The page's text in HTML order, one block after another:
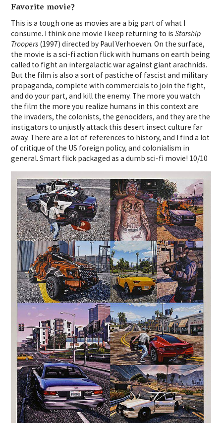
Favorite movie?
This is a tough one as movies are a big part of what I
consume. I think one movie I keep returning to isStarship
Troopers (1997) directed by Paul Verhoeven. On the surface,
the movie is a sci-fi action flick with humans on earth being
called to fight an intergalactic war against giant arachnids.
But the film is also a sort of pastiche of fascist and military
propaganda, complete with commercials to join the fight,
and do your part, and kill the enemy. The more you watch
the film the more you realize humans in this context are
the invaders, the colonists, the genociders, and they are the
instigators to unjustly attack this desert insect culture far
away. There are a lot of references to history, and I find a lot
of critique of the US foreign policy, and colonialism in
general. Smart flick packaged as a dumb sci-fi movie! 10/10